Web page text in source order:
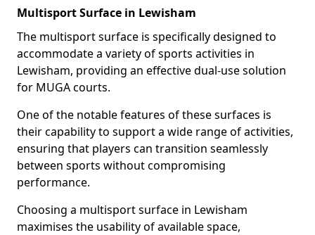
Multisport Surface in Lewisham
The multisport surface is specifically designed to
accommodate a variety of sports activities in
Lewisham, providing an effective dual-use solution
for MUGA courts.
One of the notable features of these surfaces is
their capability to support a wide range of activities,
ensuring that players can transition seamlessly
between sports without compromising
performance.
Choosing a multisport surface in Lewisham
maximises the usability of available space,